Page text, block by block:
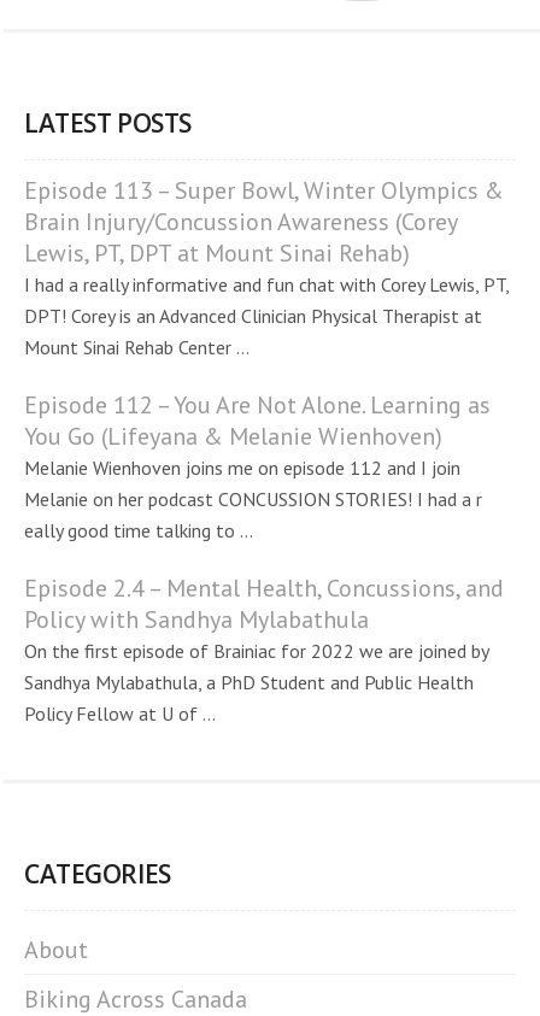
LATEST POSTS
Episode 113 – Super Bowl, Winter Olympics &
Brain Injury/Concussion Awareness (Corey
Lewis, PT, DPT at Mount Sinai Rehab)
I had a really informative and fun chat with Corey Lewis, PT,
DPT! Corey is an Advanced Clinician Physical Therapist at
Mount Sinai Rehab Center ...
Episode 112 – You Are Not Alone. Learning as
You Go (Lifeyana & Melanie Wienhoven)
Melanie Wienhoven joins me on episode 112 and I join
Melanie on her podcast CONCUSSION STORIES! I had a r
eally good time talking to ...
Episode 2.4 – Mental Health, Concussions, and
Policy with Sandhya Mylabathula
On the first episode of Brainiac for 2022 we are joined by
Sandhya Mylabathula, a PhD Student and Public Health
Policy Fellow at U of ...
CATEGORIES
About
Biking Across Canada